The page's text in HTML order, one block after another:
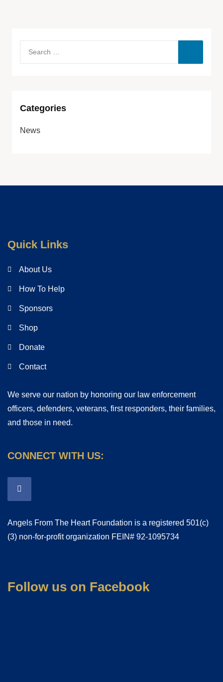
Categories
News
Quick Links
About Us
How To Help
Sponsors
Shop
Donate
Contact
We serve our nation by honoring our law enforcement
officers, defenders, veterans, first responders, their families,
and those in need.
CONNECT WITH US:
Angels From The Heart Foundation is a registered 501(c)
(3) non-for-profit organization FEIN# 92-1095734
Follow us on Facebook